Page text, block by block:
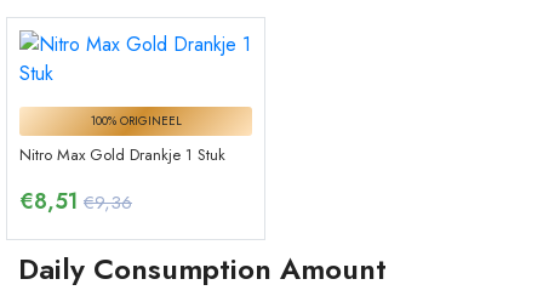
100% ORIGINEEL
Nitro Max Gold Drankje 1 Stuk
€8,51 €9,36
Daily Consumption Amount